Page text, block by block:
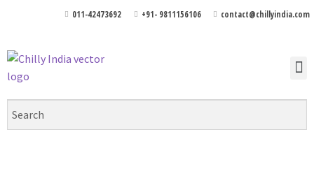
011-42473692 +91- 9811156106 contact@chillyindia.com